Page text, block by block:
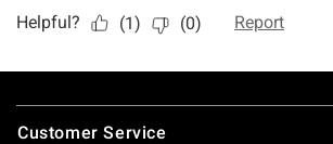
Footer
Customer Service